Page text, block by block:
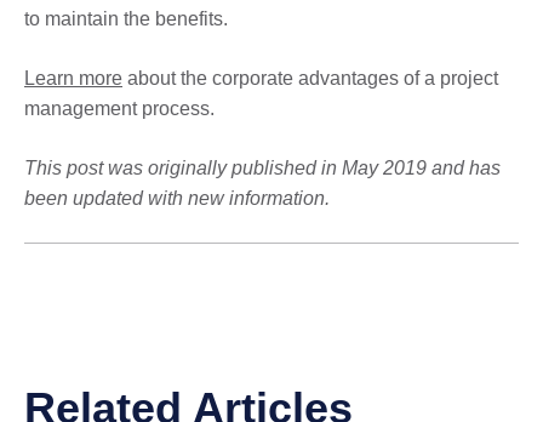
to maintain the benefits.
Learn more about the corporate advantages of a project
management process.
This post was originally published in May 2019 and has
been updated with new information.
Related Articles